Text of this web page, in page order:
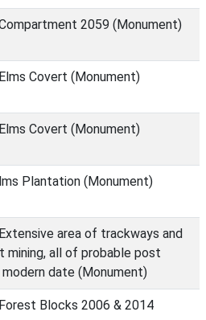
2059 (Monument)
Elms Covert (Monument)
Elms Covert (Monument)
Plantation (Monument)
Extensive area of trackways and
mining, all of probable post
date (Monument)
Forest Blocks 2006 & 2014